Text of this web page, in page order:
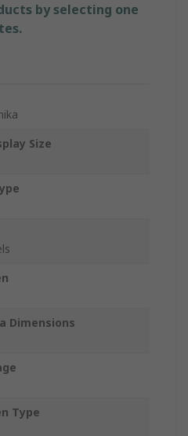
by selecting one
Size
Dimensions
Type